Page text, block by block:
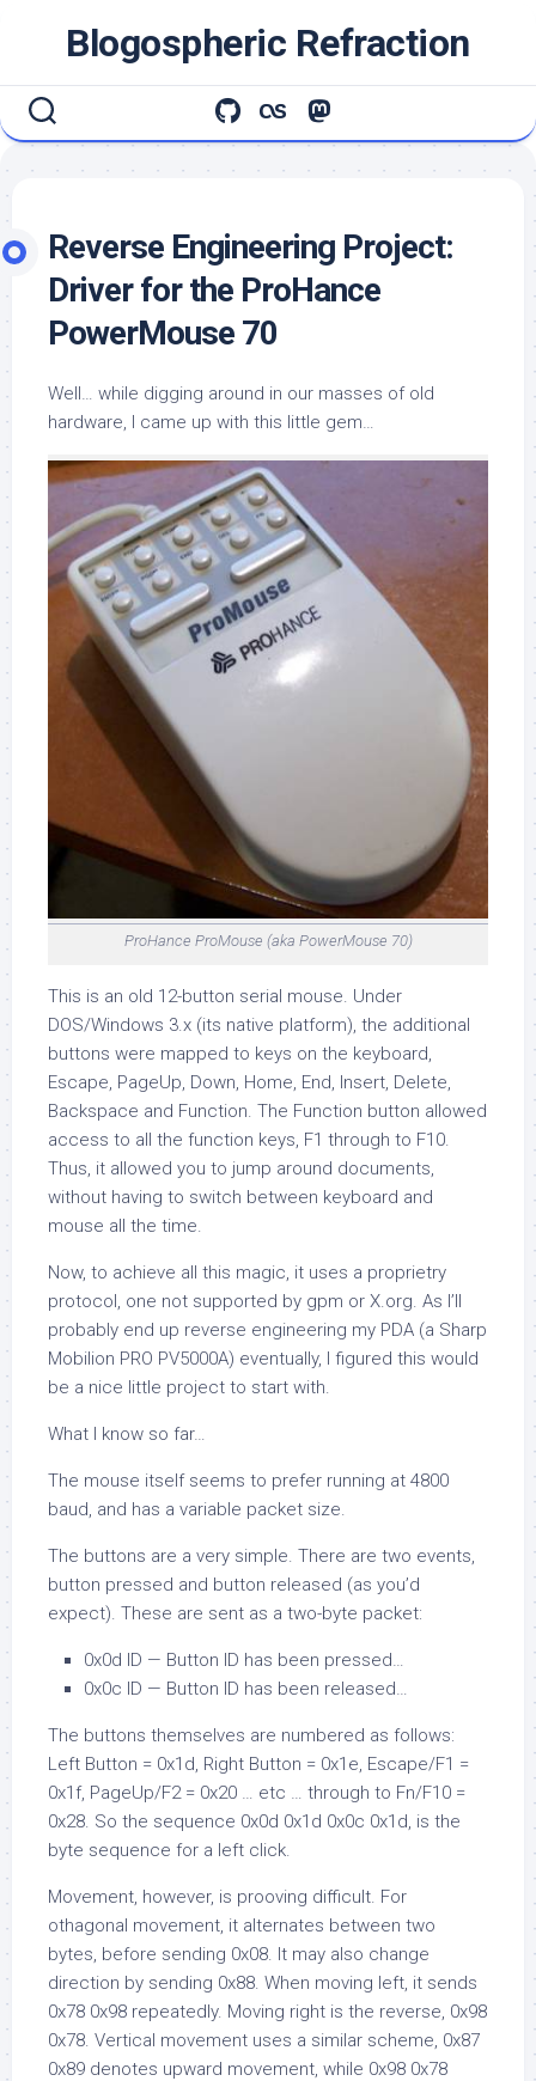
Blogospheric Refraction
Reverse Engineering Project:
Driver for the ProHance
PowerMouse 70
Well… while digging around in our masses of old
hardware, I came up with this little gem…
ProHance ProMouse (aka PowerMouse 70)
This is an old 12-button serial mouse. Under
DOS/Windows 3.x (its native platform), the additional
buttons were mapped to keys on the keyboard,
Escape, PageUp, Down, Home, End, Insert, Delete,
Backspace and Function. The Function button allowed
access to all the function keys, F1 through to F10.
Thus, it allowed you to jump around documents,
without having to switch between keyboard and
mouse all the time.
Now, to achieve all this magic, it uses a proprietry
protocol, one not supported by gpm or X.org. As I’ll
probably end up reverse engineering my PDA (a Sharp
Mobilion PRO PV5000A) eventually, I figured this would
be a nice little project to start with.
What I know so far…
The mouse itself seems to prefer running at 4800
baud, and has a variable packet size.
The buttons are a very simple. There are two events,
button pressed and button released (as you’d
expect). These are sent as a two-byte packet:
0x0d ID — Button ID has been pressed…
0x0c ID — Button ID has been released…
The buttons themselves are numbered as follows:
Left Button = 0x1d, Right Button = 0x1e, Escape/F1 =
0x1f, PageUp/F2 = 0x20 … etc … through to Fn/F10 =
0x28. So the sequence 0x0d 0x1d 0x0c 0x1d, is the
byte sequence for a left click.
Movement, however, is prooving difficult. For
othagonal movement, it alternates between two
bytes, before sending 0x08. It may also change
direction by sending 0x88. When moving left, it sends
0x78 0x98 repeatedly. Moving right is the reverse, 0x98
0x78. Vertical movement uses a similar scheme, 0x87
0x89 denotes upward movement, while 0x98 0x78